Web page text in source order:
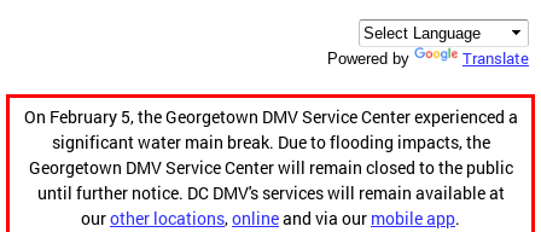
Powered by Translate
On February 5, the Georgetown DMV Service Center experienced a
significant water main break. Due to flooding impacts, the
Georgetown DMV Service Center will remain closed to the public
until further notice. DC DMV's services will remain available at
ourother locations,onlineand via our mobile app.